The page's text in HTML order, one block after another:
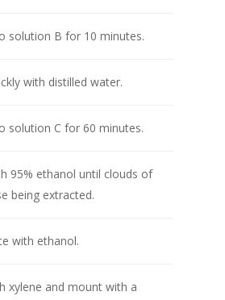
solution B for 10 minutes.
with distilled water.
solution C for 60 minutes.
95% ethanol until clouds of
being extracted.
with ethanol.
xylene and mount with a